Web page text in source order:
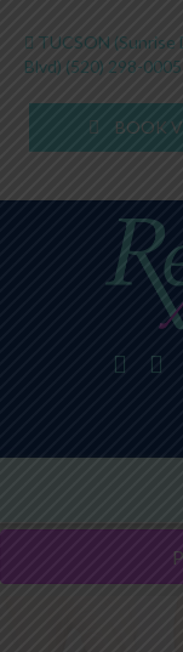
TUCSON (Sunrise
Blvd) (520) 298-0005
BOOK